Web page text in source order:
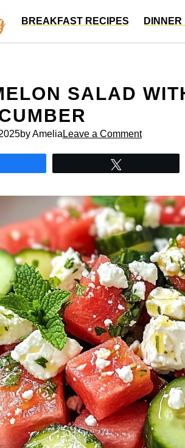
BREAKFAST RECIPES DINNER
SALAD
by Amelia Leave a Comment